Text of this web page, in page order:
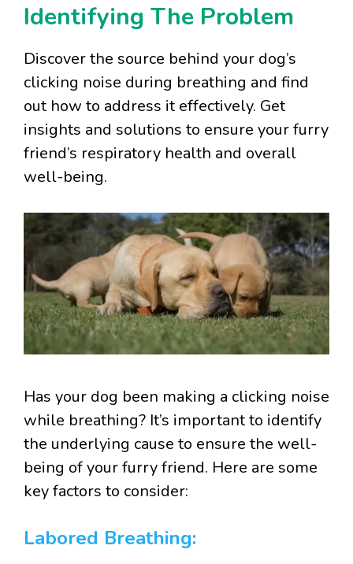
Identifying The Problem
Discover the source behind your dog’s
clicking noise during breathing and find
out how to address it effectively. Get
insights and solutions to ensure your furry
friend’s respiratory health and overall
well-being.
Has your dog been making a clicking noise
while breathing? It’s important to identify
the underlying cause to ensure the well-
being of your furry friend. Here are some
key factors to consider:
Labored Breathing: